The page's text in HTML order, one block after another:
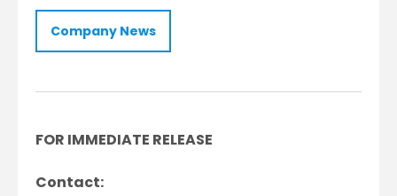
Company News
FOR IMMEDIATE RELEASE
Contact: